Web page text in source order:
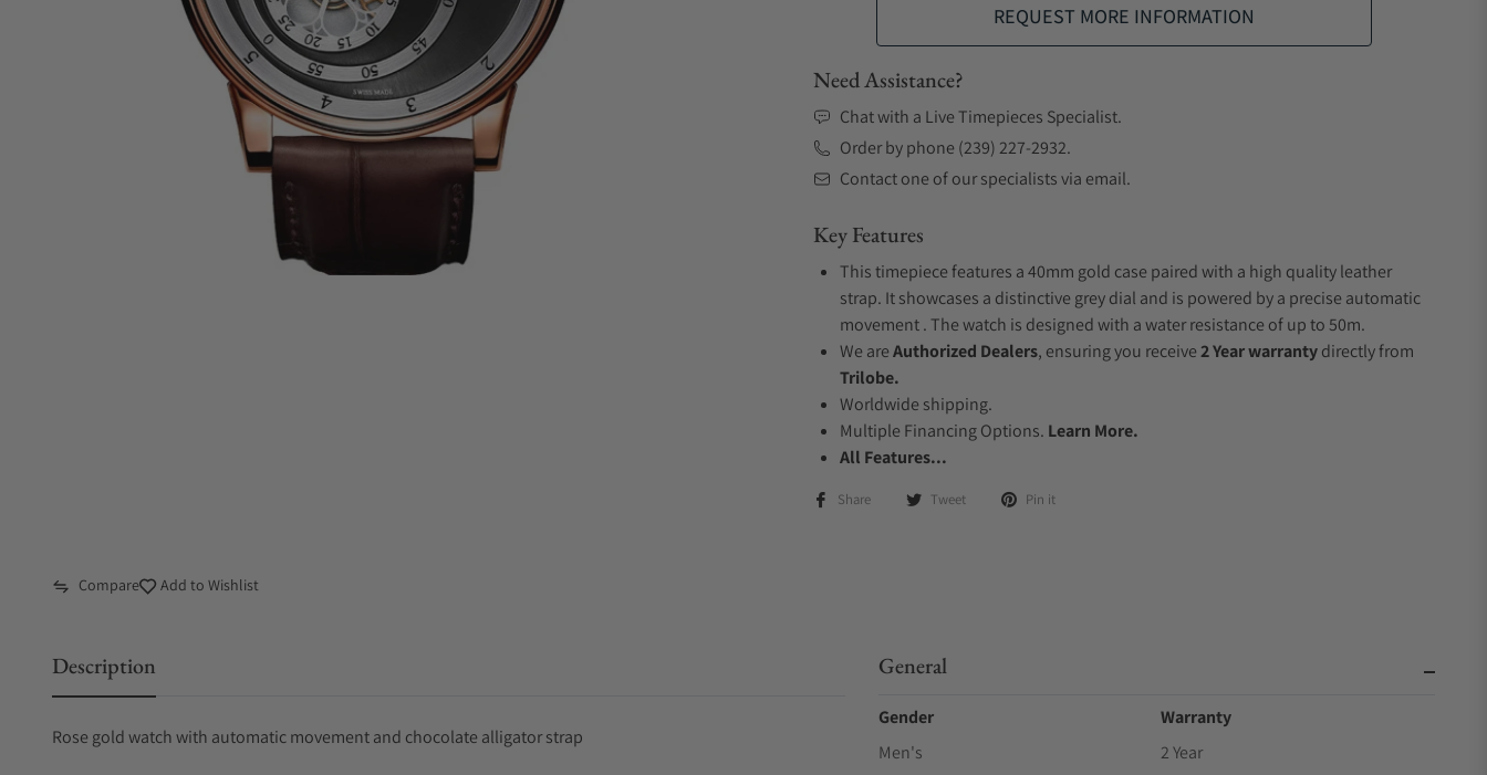
REQUEST MORE INFORMATION
Need Assistance?
Chat with a Live Timepieces Specialist.
Order by phone (239) 227-2932.
Contact one of our specialists via email.
Key Features
This timepiece features a 40mm gold case paired with a high quality leather
strap. It showcases a distinctive grey dial and is powered by a precise automatic
movement . The watch is designed with a water resistance of up to 50m.
We areAuthorized Dealers, ensuring you receive2 Year warrantydirectly from
Trilobe.
Worldwide shipping.
Multiple Financing Options. Learn More.
All Features...
Share Tweet Pin it
Compare Add to Wishlist
Description
Rose gold watch with automatic movement and chocolate alligator strap
General
Gender
Men's
Warranty
2 Year